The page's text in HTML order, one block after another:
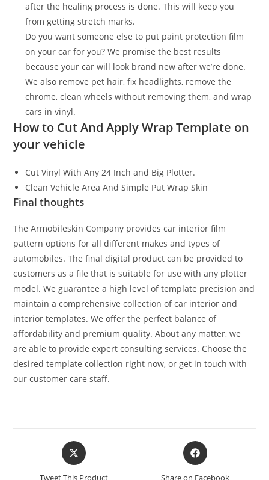
after the healing process is done. This will keep you
from getting stretch marks.
Do you want someone else to put paint protection film
on your car for you? We promise the best results
because your car will look brand new after we’re done.
We also remove pet hair, fix headlights, remove the
chrome, clean wheels without removing them, and wrap
cars in vinyl.
How to Cut And Apply Wrap Template on
your vehicle
Cut Vinyl With Any 24 Inch and Big Plotter.
Clean Vehicle Area And Simple Put Wrap Skin
Final thoughts
The Armobileskin Company provides car interior film
pattern options for all different makes and types of
automobiles. The final digital product can be provided to
customers as a file that is suitable for use with any plotter
model. We guarantee a high level of template precision and
maintain a comprehensive collection of car interior and
interior templates. We offer the perfect balance of
affordability and premium quality. About any matter, we
are able to provide expert consulting services. Choose the
desired template collection right now, or get in touch with
our customer care staff.
Tweet This Product Share on Facebook